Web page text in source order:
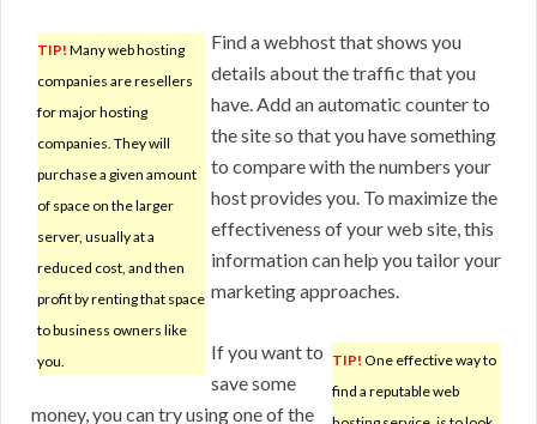
TIP! Many web hosting
companies are resellers
for major hosting
companies. They will
purchase a given amount
of space on the larger
server, usually at a
reduced cost, and then
profit by renting that space
to business owners like
you.
Find a webhost that shows you
details about the traffic that you
have. Add an automatic counter to
the site so that you have something
to compare with the numbers your
host provides you. To maximize the
effectiveness of your web site, this
information can help you tailor your
marketing approaches.
TIP! One effective way to
find a reputable web
If you want to
save some
money, you can try using one of the